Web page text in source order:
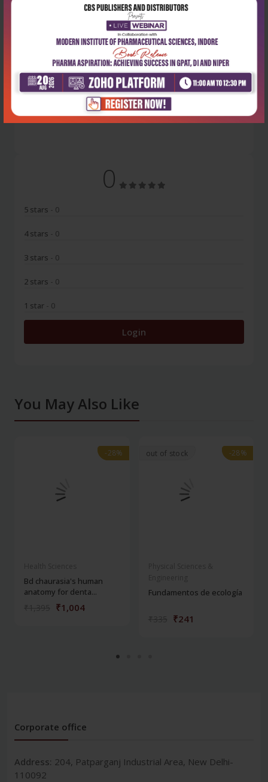
Latest Reviews
No Review
0
5 stars - 0
4 stars - 0
3 stars - 0
2 stars - 0
1 star - 0
Login
You May Also Like
-28%
-28%
Bd chaurasia's human
anatomy for denta...
₹1,004
out of stock -28%
-28%
Fundamentos de ecología
₹241
Corporate office
Address: 204, Patparganj Industrial Area, New Delhi-
110092